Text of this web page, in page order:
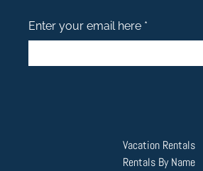
Enter your email here *
Vacation Rentals
Rentals By Name